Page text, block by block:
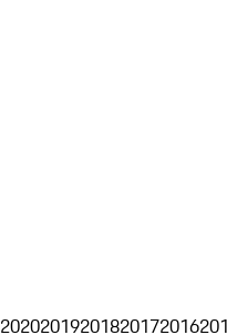
20202019201820172016